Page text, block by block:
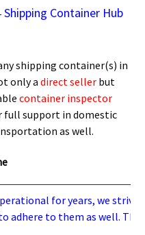
Shipping Container Hub
shipping container(s) in
only a direct seller but
container inspector
full support in domestic
as well.
for years, we
adhere to them as well.